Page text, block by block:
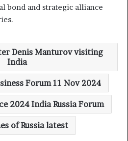
bond and strategic alliance
Denis Manturov visiting
India
Forum 11 Nov 2024
2024 India Russia Forum
of Russia latest